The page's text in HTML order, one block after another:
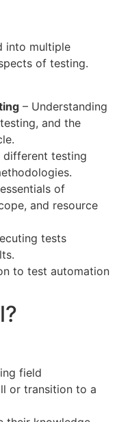
into multiple
of testing.
– Understanding
and the
different testing
of
and resource
tests
to test automation
field
or transition to a